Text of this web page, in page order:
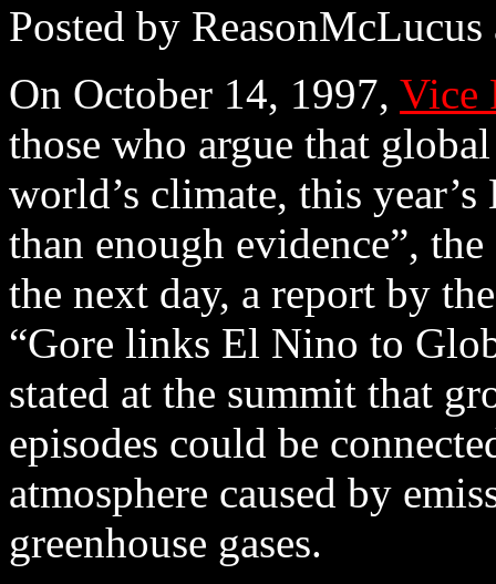
Posted by
On October 14, 1997, Vice
those who argue that
world’s climate, this
than enough evidence”,
the next day, a report by
“Gore links El Nino to
stated at the summit that
episodes could be
atmosphere caused by
greenhouse gases.